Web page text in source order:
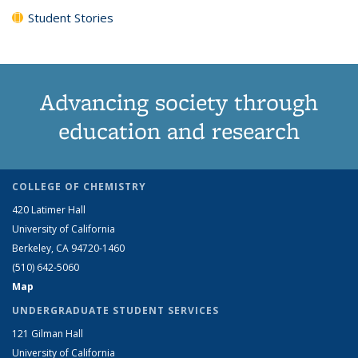
Student Stories
Advancing society through
education and research
COLLEGE OF CHEMISTRY
420 Latimer Hall
University of California
Berkeley, CA 94720-1460
(510) 642-5060
Map
UNDERGRADUATE STUDENT SERVICES
121 Gilman Hall
University of California